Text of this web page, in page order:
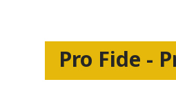
Pro Fide -